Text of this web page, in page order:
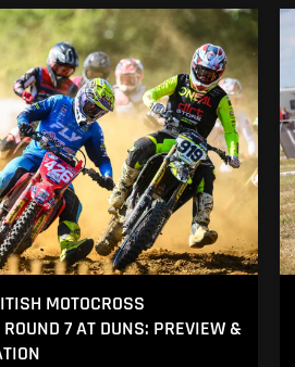
MOTOCROSS
7 AT DUNS: PREVIEW &